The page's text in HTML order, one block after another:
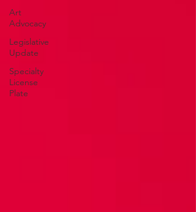
Art
Advocacy
Legislative
Update
Specialty
License
Plate